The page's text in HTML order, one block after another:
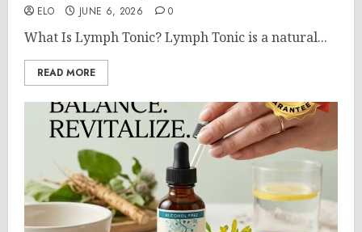
ELO JUNE 6, 2026 0
What Is Lymph Tonic? Lymph Tonic is a natural...
READ MORE